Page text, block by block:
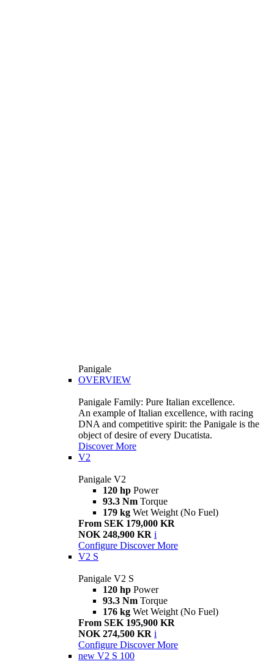
Panigale
OVERVIEW
Panigale Family: Pure Italian excellence.
An example of Italian excellence, with racing
DNA and competitive spirit: the Panigale is the
object of desire of every Ducatista.
Discover More
V2
Panigale V2
120 hp Power
93.3 Nm Torque
179 kg Wet Weight (No Fuel)
From SEK 179,000 KR
NOK 248,900 KR i
Configure Discover More
V2 S
Panigale V2 S
120 hp Power
93.3 Nm Torque
176 kg Wet Weight (No Fuel)
From SEK 195,900 KR
NOK 274,500 KR i
Configure Discover More
new V2 S 100